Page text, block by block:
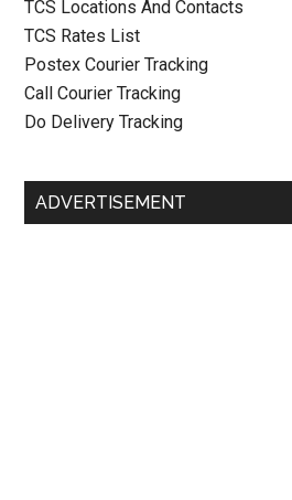
TCS Locations And Contacts
TCS Rates List
Postex Courier Tracking
Call Courier Tracking
Do Delivery Tracking
ADVERTISEMENT